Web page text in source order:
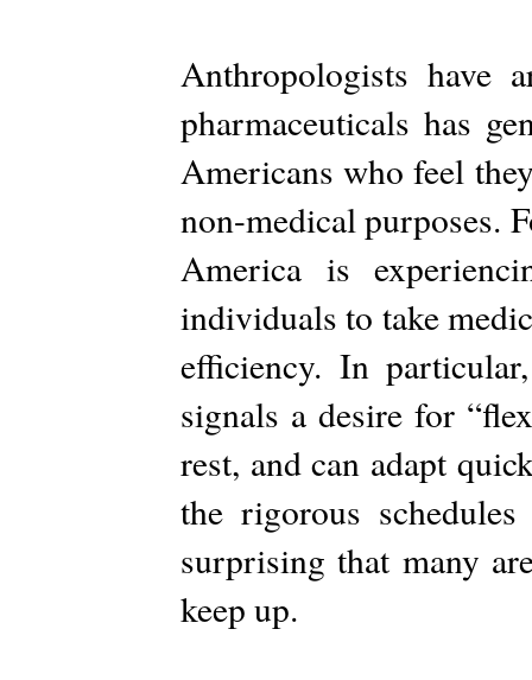
Anthropologists have
pharmaceuticals has
Americans who feel
non-medical purposes.
America is
individuals to take
efficiency. In
signals a desire for
rest, and can adapt
the rigorous
surprising that many
keep up.